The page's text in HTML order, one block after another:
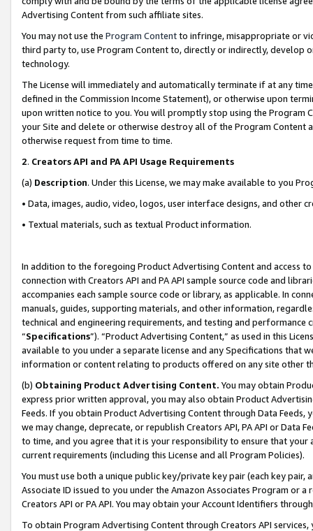
Advertising Content from such affiliate sites.
You may not use the Program Contentto infringe, misappropriate or
third party to, use Program Content to, directly or indirectly, develop
technology.
The License will immediately and automatically terminate if at any
defined in the Commission Income Statement), or otherwise upon
upon written notice to you. You will promptly stop using the Program
your Site and delete or otherwise destroy all of the Program Content
otherwise request from time to time.
2. Creators API and PA API Usage Requirements
(a) Description. Under this License, we may make available to you
• Data, images, audio, video, logos, user interface designs, and other
• Textual materials, such as textual Product information.
In addition to the foregoing Product Advertising Content and access
connection with Creators API and PA API sample source code and
accompanies each sample source code or library, as applicable. In
manuals, guides, supporting materials, and other information,
technical and engineering requirements, and testing and
“Specifications”). “Product Advertising Content,” as used in this
available to you under a separate license and any Specifications that
information or content relating to products offered on any site other
(b) Obtaining Product Advertising Content. You may obtain
express prior written approval, you may also obtain Product
Feeds. If you obtain Product Advertising Content through Data Feeds,
we may change, deprecate, or republish Creators API, PA API or Data
to time, and you agree that it is your responsibility to ensure that your
current requirements (including this License and all Program Policies).
You must use both a unique public key/private key pair (each key pair,
Associate ID issued to you under the Amazon Associates Program or
Creators API or PA API. You may obtain your Account Identifiers
To obtain Program Advertising Content through Creators API